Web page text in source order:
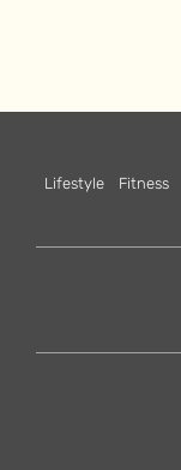
Lifestyle Fitness